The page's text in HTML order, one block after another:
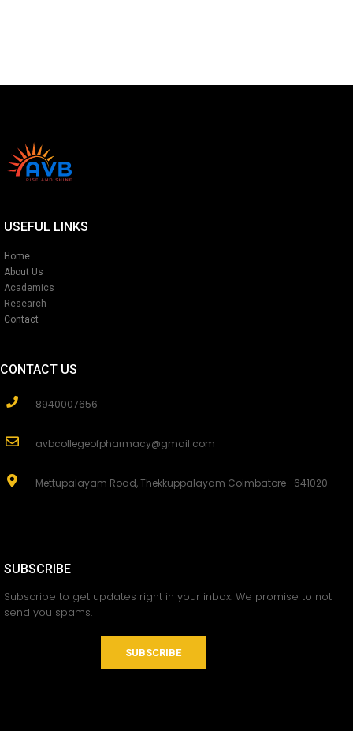
USEFUL LINKS
Home
About Us
Academics
Research
Contact
CONTACT US
8940007656
avbcollegeofpharmacy@gmail.com
Mettupalayam Road, Thekkuppalayam Coimbatore- 641020
SUBSCRIBE
Subscribe to get updates right in your inbox. We promise to not
send you spams.
SUBSCRIBE